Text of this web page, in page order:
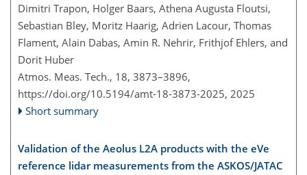
Dimitri Trapon, Holger Baars, Athena Augusta Floutsi,
Sebastian Bley, Moritz Haarig, Adrien Lacour, Thomas
Flament, Alain Dabas, Amin R. Nehrir, Frithjof Ehlers, and
Dorit Huber
Atmos. Meas. Tech., 18, 3873–3896,
https://doi.org/10.5194/amt-18-3873-2025, 2025
Short summary
Validation of the Aeolus L2A products with the eVe
reference lidar measurements from the ASKOS/JATAC